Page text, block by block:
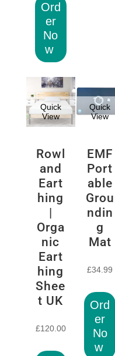
Ord
er
No
w
Quick
View
Rowl
and
Eart
hing
|
Orga
nic
Eart
hing
Shee
t UK
£120.00
Quick
View
EMF
Port
able
Grou
ndin
g
Mat
£34.99
Ord
er
No
w